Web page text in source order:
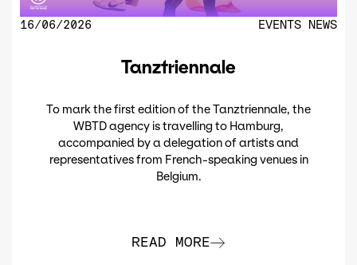
16/06/2026 EVENTS NEWS
Tanztriennale
To mark the first edition of the Tanztriennale, the
WBTD agency is travelling to Hamburg,
accompanied by a delegation of artists and
representatives from French-speaking venues in
Belgium.
READ MORE